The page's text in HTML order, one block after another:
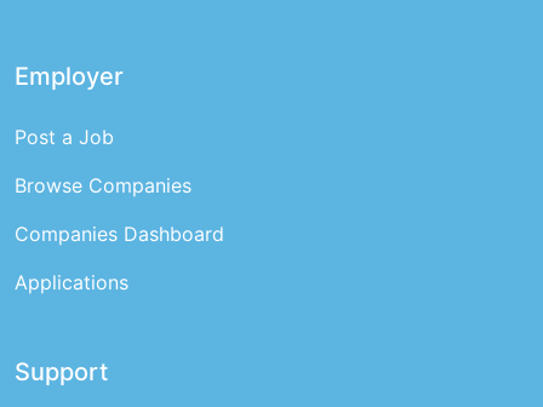
Employer
Post a Job
Browse Companies
Companies Dashboard
Applications
Support